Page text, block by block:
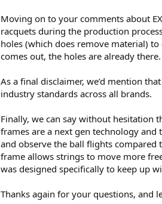
Moving on to your comments about
racquets during the production
holes (which does remove material)
comes out, the holes are already
As a final disclaimer, we’d mention
industry standards across all brands.
Finally, we can say without hesitation
frames are a next gen technology
and observe the ball flights compared
frame allows strings to move more
was designed specifically to keep up
Thanks again for your questions, and